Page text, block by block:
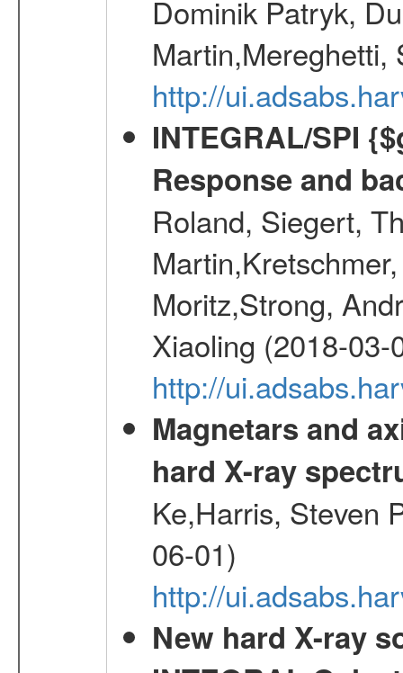
Dominik Patryk,
Martin,Mereghetti,
http://
INTEGRAL/SPI
Response and
Roland, Siegert,
Moritz,Strong,
Xiaoling (2018-03-
http://
Magnetars and
hard X-ray
Ke,Harris, Steven
06-01)
http://
New hard X-ray